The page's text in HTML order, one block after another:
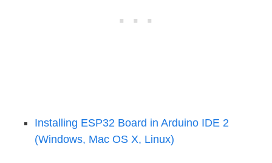
Installing ESP32 Board in Arduino IDE 2
(Windows, Mac OS X, Linux)